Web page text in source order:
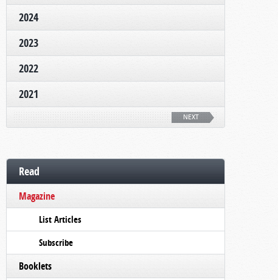
2024
2023
2022
2021
NEXT
Read
Magazine
List Articles
Subscribe
Booklets